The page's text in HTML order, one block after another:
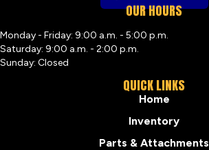
OUR HOURS
Monday - Friday: 9:00 a.m. - 5:00 p.m.
Saturday: 9:00 a.m. - 2:00 p.m.
Sunday: Closed
QUICK LINKS
Home
Inventory
Parts & Attachments